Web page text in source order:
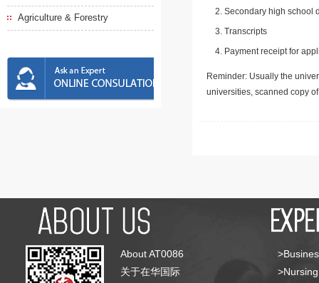
Agriculture & Forestry
Secondary high school
Transcripts
Payment receipt for
Reminder: Usually the
universities, scanned copy
About AT0086
关于在华国际